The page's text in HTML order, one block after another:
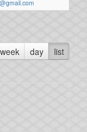
week day list